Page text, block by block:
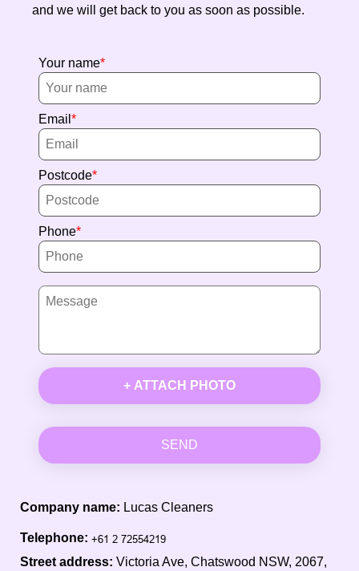
and we will get back to you as soon as possible.
Your name
Email
Postcode
Phone
+ ATTACH PHOTO
SEND
Company name: Lucas Cleaners
Telephone:
Street address: Victoria Ave, Chatswood NSW, 2067,